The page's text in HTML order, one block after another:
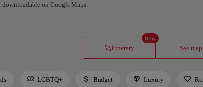
on Google Maps.
Itinerary
NEW
See map
LGBTQ+ Budget Luxury